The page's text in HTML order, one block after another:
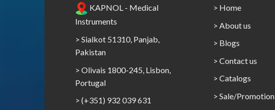
KAPNOL - Medical
Instruments
> Sialkot 51310, Panjab,
Pakistan
> Olivais 1800-245, Lisbon,
Portugal
> (+351) 932 039 631
> Home
> About us
> Blogs
> Contact us
> Catalogs
> Sale/Promotion